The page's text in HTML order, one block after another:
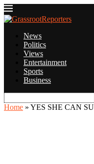
News
Politics
Views
Entertainment
Sports
Business
Home » YES SHE CAN